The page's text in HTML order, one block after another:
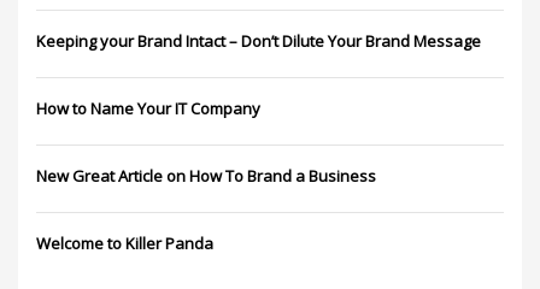
Keeping your Brand Intact – Don’t Dilute Your Brand Message
How to Name Your IT Company
New Great Article on How To Brand a Business
Welcome to Killer Panda